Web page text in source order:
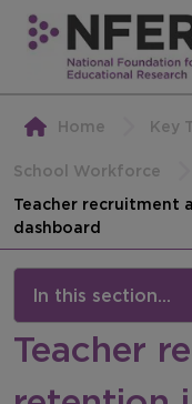
Home Key
School Workforce
Teacher recruitment
dashboard
In this section...
Teacher
Teacher